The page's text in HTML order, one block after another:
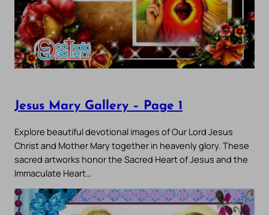
Jesus Mary Gallery – Page 1
Explore beautiful devotional images of Our Lord Jesus
Christ and Mother Mary together in heavenly glory. These
sacred artworks honor the Sacred Heart of Jesus and the
Immaculate Heart…